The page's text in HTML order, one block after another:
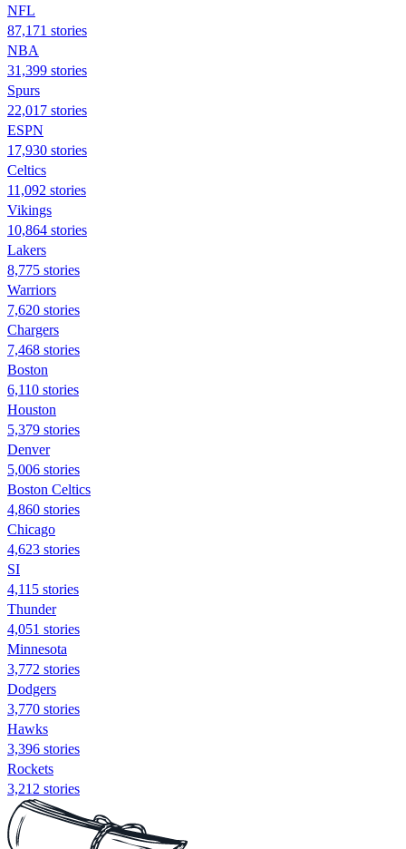
NFL
87,171 stories
NBA
31,399 stories
Spurs
22,017 stories
ESPN
17,930 stories
Celtics
11,092 stories
Vikings
10,864 stories
Lakers
8,775 stories
Warriors
7,620 stories
Chargers
7,468 stories
Boston
6,110 stories
Houston
5,379 stories
Denver
5,006 stories
Boston Celtics
4,860 stories
Chicago
4,623 stories
SI
4,115 stories
Thunder
4,051 stories
Minnesota
3,772 stories
Dodgers
3,770 stories
Hawks
3,396 stories
Rockets
3,212 stories